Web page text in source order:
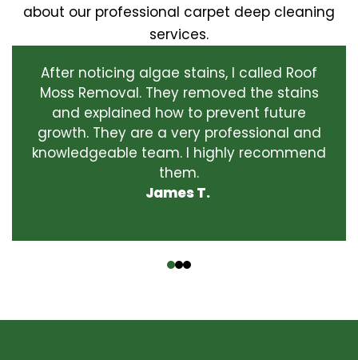
about our professional carpet deep cleaning
services.
After noticing algae stains, I called Roof
Moss Removal. They removed the stains
and explained how to prevent future
growth. They are a very professional and
knowledgeable team. I highly recommend
them.
James T.